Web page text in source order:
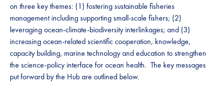
on three key themes: (1) fostering sustainable fisheries
management including supporting small-scale fishers; (2)
leveraging ocean-climate-biodiversity interlinkages; and (3)
increasing ocean-related scientific cooperation, knowledge,
capacity building, marine technology and education to strengthen
the science-policy interface for ocean health. The key messages
put forward by the Hub are outlined below.